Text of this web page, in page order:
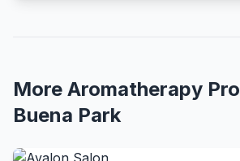
More Aromatherapy
Buena Park